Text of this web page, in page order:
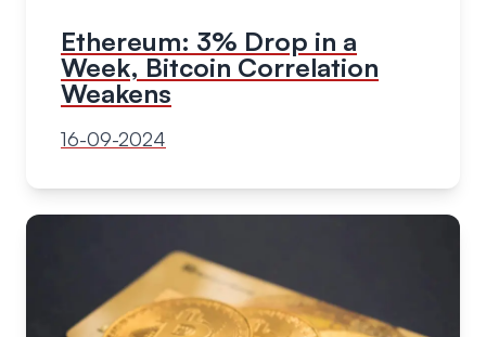
Ethereum: 3% Drop in a
Week, Bitcoin Correlation
Weakens
16-09-2024